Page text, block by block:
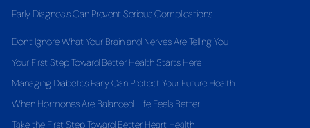
Early Diagnosis Can Prevent Serious Complications
Don't Ignore What Your Brain and Nerves Are Telling You
Your First Step Toward Better Health Starts Here
Managing Diabetes Early Can Protect Your Future Health
When Hormones Are Balanced, Life Feels Better
Take the First Step Toward Better Heart Health